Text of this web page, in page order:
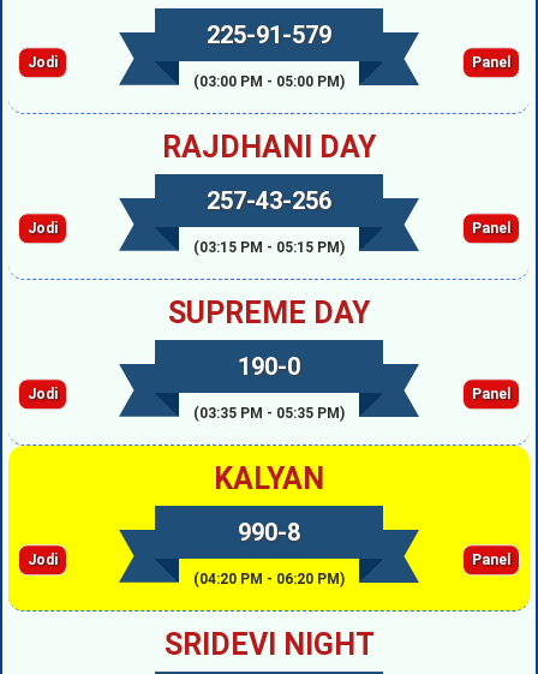
225-91-579
(03:00 PM - 05:00 PM)
Jodi Panel
RAJDHANI DAY
257-43-256
(03:15 PM - 05:15 PM)
Jodi Panel
SUPREME DAY
190-0
(03:35 PM - 05:35 PM)
Jodi Panel
KALYAN
990-8
(04:20 PM - 06:20 PM)
Jodi Panel
SRIDEVI NIGHT